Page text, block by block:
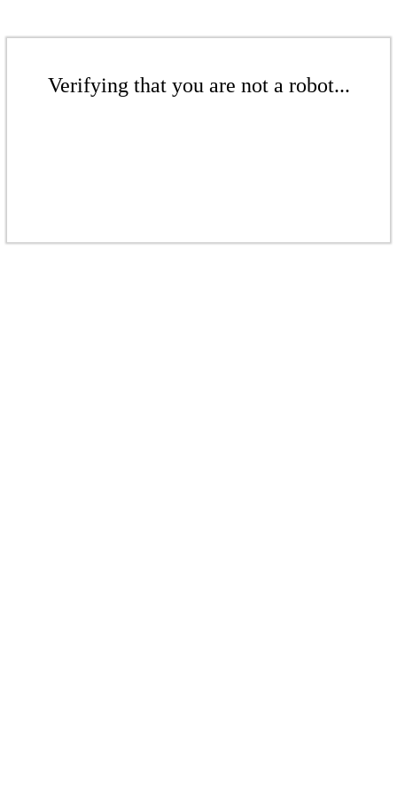
Verifying that you are not a robot...